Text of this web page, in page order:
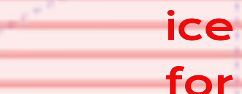
ice
for